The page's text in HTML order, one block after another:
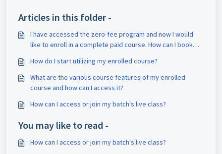
Articles in this folder -
I have accessed the zero-fee program and now I would
like to enroll in a complete paid course. How can I book
How do I start utilizing my enrolled course?
What are the various course features of my enrolled
course and how can I access it?
How can I access or join my batch's live class?
You may like to read -
How can I access or join my batch's live class?